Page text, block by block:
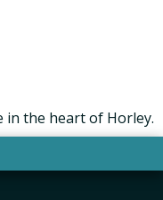
the heart of Horley.